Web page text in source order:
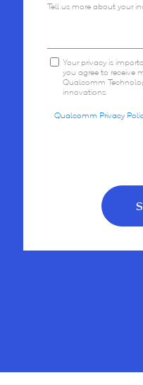
Tell us more about your
Your privacy is
you agree to receive
Qualcomm
innovations.
Qualcomm Privacy